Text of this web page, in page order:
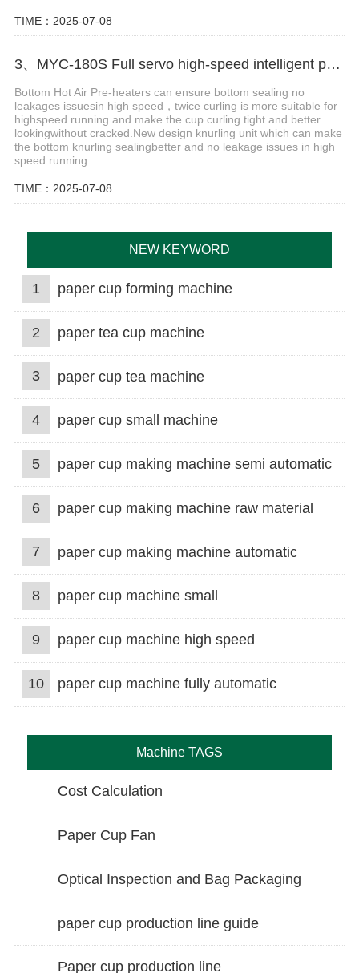
TIME：2025-07-08
3、MYC-180S Full servo high-speed intelligent paper cup machine
Bottom Hot Air Pre-heaters can ensure bottom sealing no
leakages issuesin high speed，twice curling is more suitable for
highspeed running and make the cup curling tight and better
lookingwithout cracked.New design knurling unit which can make
the bottom knurling sealingbetter and no leakage issues in high
speed running....
TIME：2025-07-08
NEW KEYWORD
1 paper cup forming machine
2 paper tea cup machine
3 paper cup tea machine
4 paper cup small machine
5 paper cup making machine semi automatic
6 paper cup making machine raw material
7 paper cup making machine automatic
8 paper cup machine small
9 paper cup machine high speed
10 paper cup machine fully automatic
Machine TAGS
Cost Calculation
Paper Cup Fan
Optical Inspection and Bag Packaging
paper cup production line guide
Paper cup production line